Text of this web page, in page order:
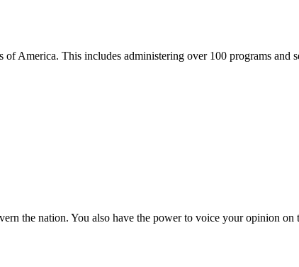
America. This includes administering over 100 programs and
the nation. You also have the power to voice your opinion on